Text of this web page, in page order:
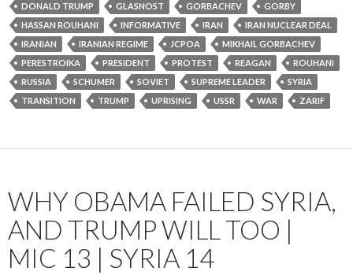
DONALD TRUMP
GLASNOST GORBACHEV
GORBY
HASSAN ROUHANI
INFORMATIVE IRAN
IRAN NUCLEAR DEAL
IRANIAN
IRANIAN REGIME JCPOA
MIKHAIL GORBACHEV
PERESTROIKA
PRESIDENT PROTEST REAGAN
ROUHANI
RUSSIA
SCHUMER SOVIET SUPREME LEADER
SYRIA
TRANSITION
TRUMP UPRISING USSR WAR ZARIF
WHY OBAMA FAILED SYRIA,
AND TRUMP WILL TOO |
MIC 13 | SYRIA 14